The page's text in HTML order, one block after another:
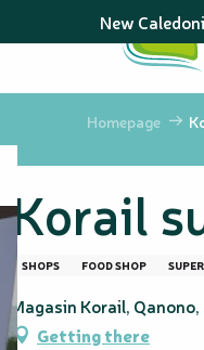
au
principal
New
Homepage
Korail
SHOPS FOOD SHOP
Magasin Korail,
Getting there